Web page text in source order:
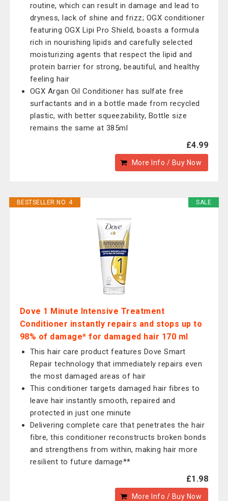
routine, which can result in damage and lead to
dryness, lack of shine and frizz; OGX conditioner
featuring OGX Lipi Pro Shield, boasts a formula
rich in nourishing lipids and carefully selected
moisturizing agents that respect the lipid and
protein barrier for strong, beautiful, and healthy
feeling hair
OGX Argan Oil Conditioner has sulfate free
surfactants and in a bottle made from recycled
plastic, with better squeezability, Bottle size
remains the same at 385ml
£4.99
More Info / Buy Now
SALE
BESTSELLER NO. 4
Dove 1 Minute Intensive Treatment
Conditioner instantly repairs and stops up to
98% of damage* for damaged hair 170 ml
This hair care product features Dove Smart
Repair technology that immediately repairs even
the most damaged areas of hair
This conditioner targets damaged hair fibres to
leave hair instantly smooth, repaired and
protected in just one minute
Delivering complete care that penetrates the hair
fibre, this conditioner reconstructs broken bonds
and strengthens from within, making hair more
resilient to future damage**
£1.98
More Info / Buy Now